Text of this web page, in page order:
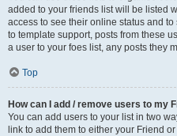
added to your friends list will be listed
access to see their online status and
to template support, posts from these
a user to your foes list, any posts they
Top
How can I add / remove users to my
You can add users to your list in two
link to add them to either your Friend